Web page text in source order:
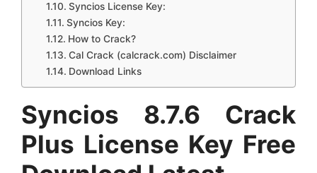
Syncios License Key:
Syncios Key:
How to Crack?
Cal Crack (calcrack.com) Disclaimer
Download Links
Syncios 8.7.6 Crack
Plus License Key Free